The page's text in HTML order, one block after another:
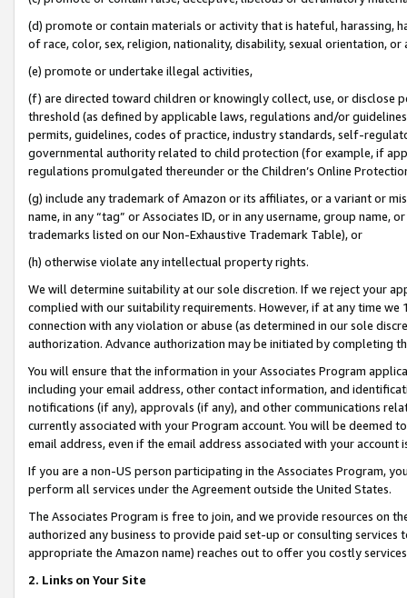
(d) promote or contain materials or activity that is hateful, harassing,
of race, color, sex, religion, nationality, disability, sexual orientation, or
(e) promote or undertake illegal activities,
(f) are directed toward children or knowingly collect, use, or
threshold (as defined by applicable laws, regulations and/or
permits, guidelines, codes of practice, industry standards, self-
governmental authority related to child protection (for example, if
regulations promulgated thereunder or the Children’s Online
(g) include any trademark of Amazon or its affiliates, or a variant or
name, in any “tag” or Associates ID, or in any username, group
trademarks listed on our Non-Exhaustive Trademark Table), or
(h) otherwise violate any intellectual property rights.
We will determine suitability at our sole discretion. If we reject your
complied with our suitability requirements. However, if at any time
connection with any violation or abuse (as determined in our sole
authorization. Advance authorization may be initiated by completing
You will ensure that the information in your Associates Program
including your email address, other contact information, and
notifications (if any), approvals (if any), and other communications
currently associated with your Program account. You will be deemed
email address, even if the email address associated with your account
If you are a non-US person participating in the Associates Program,
perform all services under the Agreement outside the United States.
The Associates Program is free to join, and we provide resources on
authorized any business to provide paid set-up or consulting
appropriate the Amazon name) reaches out to offer you costly
2. Links on Your Site